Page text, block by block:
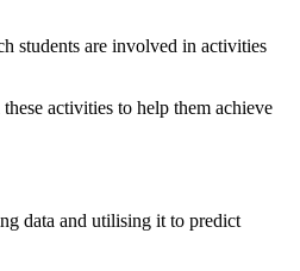
students are involved in activities
activities to help them achieve
data and utilising it to predict